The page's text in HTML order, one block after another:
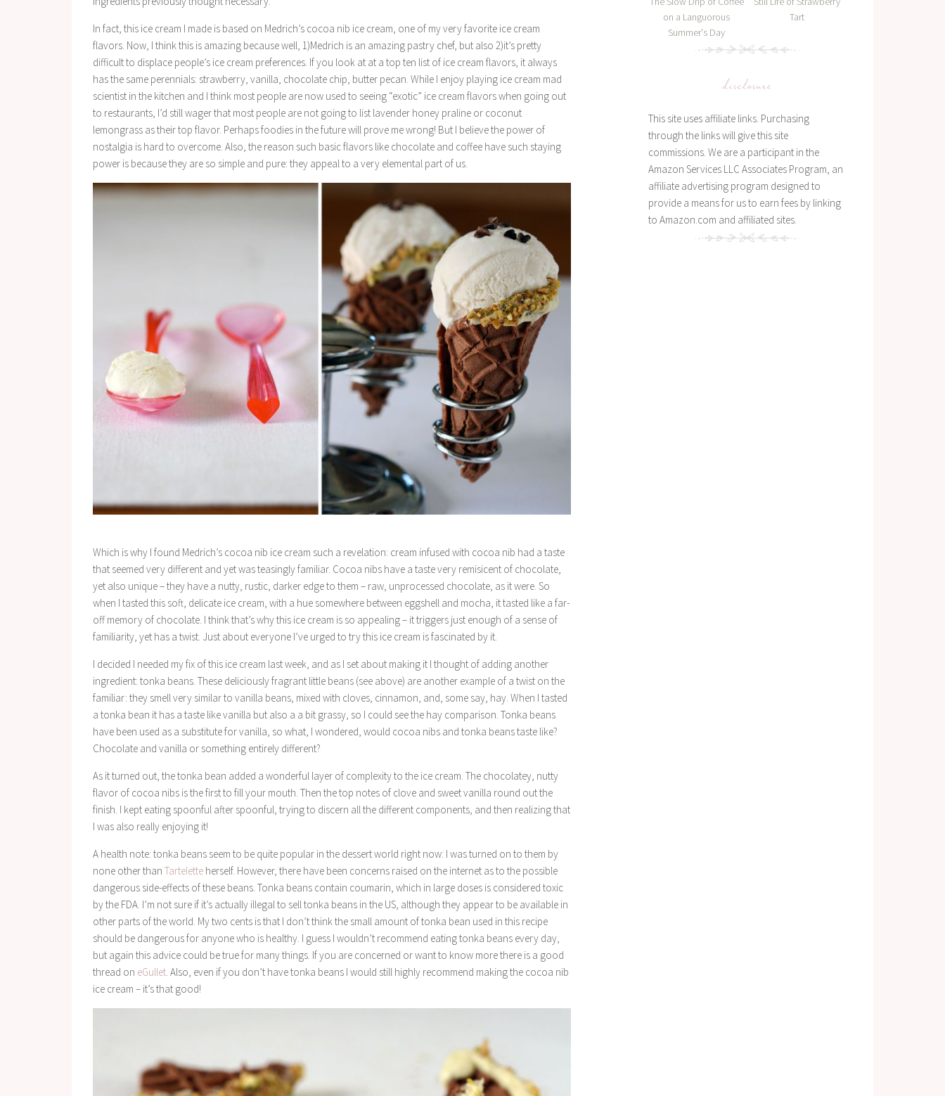
In fact, this ice cream I made is based on Medrich’s cocoa nib ice cream, one of my very favorite ice cream
flavors. Now, I think this is amazing because well, 1)Medrich is an amazing pastry chef, but also 2)it’s pretty
difficult to displace people’s ice cream preferences. If you look at at a top ten list of ice cream flavors, it always
has the same perennials: strawberry, vanilla, chocolate chip, butter pecan. While I enjoy playing ice cream mad
scientist in the kitchen and I think most people are now used to seeing “exotic” ice cream flavors when going out
to restaurants, I’d still wager that most people are not going to list lavender honey praline or coconut
lemongrass as their top flavor. Perhaps foodies in the future will prove me wrong! But I believe the power of
nostalgia is hard to overcome. Also, the reason such basic flavors like chocolate and coffee have such staying
power is because they are so simple and pure: they appeal to a very elemental part of us.
Which is why I found Medrich’s cocoa nib ice cream such a revelation: cream infused with cocoa nib had a taste
that seemed very different and yet was teasingly familiar. Cocoa nibs have a taste very remisicent of chocolate,
yet also unique – they have a nutty, rustic, darker edge to them – raw, unprocessed chocolate, as it were. So
when I tasted this soft, delicate ice cream, with a hue somewhere between eggshell and mocha, it tasted like a far-
off memory of chocolate. I think that’s why this ice cream is so appealing – it triggers just enough of a sense of
familiarity, yet has a twist. Just about everyone I’ve urged to try this ice cream is fascinated by it.
I decided I needed my fix of this ice cream last week, and as I set about making it I thought of adding another
ingredient: tonka beans. These deliciously fragrant little beans (see above) are another example of a twist on the
familiar: they smell very similar to vanilla beans, mixed with cloves, cinnamon, and, some say, hay. When I tasted
a tonka bean it has a taste like vanilla but also a a bit grassy, so I could see the hay comparison. Tonka beans
have been used as a substitute for vanilla, so what, I wondered, would cocoa nibs and tonka beans taste like?
Chocolate and vanilla or something entirely different?
As it turned out, the tonka bean added a wonderful layer of complexity to the ice cream. The chocolatey, nutty
flavor of cocoa nibs is the first to fill your mouth. Then the top notes of clove and sweet vanilla round out the
finish. I kept eating spoonful after spoonful, trying to discern all the different components, and then realizing that
I was also really enjoying it!
A health note: tonka beans seem to be quite popular in the dessert world right now: I was turned on to them by
none other than Tartelette herself. However, there have been concerns raised on the internet as to the possible
dangerous side-effects of these beans. Tonka beans contain coumarin, which in large doses is considered toxic
by the FDA. I’m not sure if it’s actually illegal to sell tonka beans in the US, although they appear to be available in
other parts of the world. My two cents is that I don’t think the small amount of tonka bean used in this recipe
should be dangerous for anyone who is healthy. I guess I wouldn’t recommend eating tonka beans every day,
but again this advice could be true for many things. If you are concerned or want to know more there is a good
thread on eGullet. Also, even if you don’t have tonka beans I would still highly recommend making the cocoa nib
ice cream – it’s that good!
on a Languorous
Summer's Day
Tart
disclosure
This site uses affiliate links. Purchasing
through the links will give this site
commissions. We are a participant in the
Amazon Services LLC Associates Program, an
affiliate advertising program designed to
provide a means for us to earn fees by linking
to Amazon.com and affiliated sites.